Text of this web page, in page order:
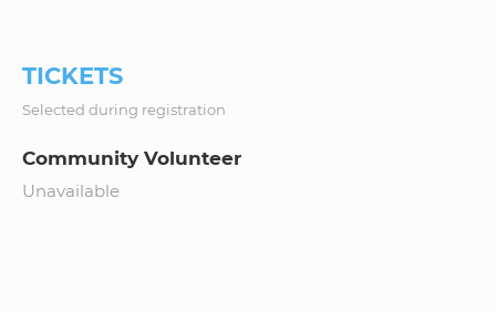
TICKETS
Selected during registration
Community Volunteer
Unavailable